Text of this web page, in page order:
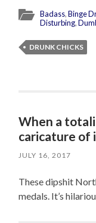
Badass,Binge
Disturbing,
DRUNK CHICKS
When a
caricature of
JULY 16, 2017
These dipshit
medals. It’s